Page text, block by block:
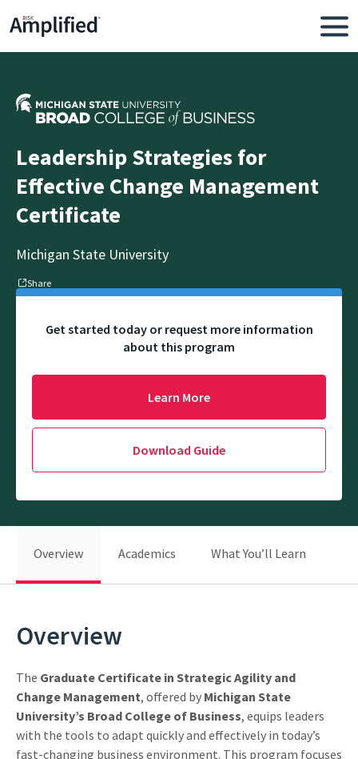
Leadership Strategies for
Effective Change Management
Certificate
Michigan State University
Share
Get started today or request more information
about this program
Learn More
Download Guide
Overview Academics What You’ll Learn
Overview
The Graduate Certificate in Strategic Agility and
Change Management, offered by Michigan State
University’s Broad College of Business, equips leaders
with the tools to adapt quickly and effectively in today’s
fast-changing business environment. This program focuses